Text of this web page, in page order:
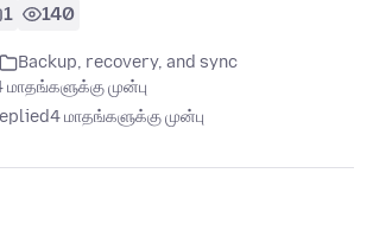
1 140
Backup, recovery, and sync
முன்பு
4 மாதங்களுக்கு முன்பு